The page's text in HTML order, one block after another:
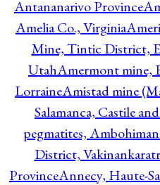
Antananarivo Province
Amelia Co., Virginia
Mine, Tintic District,
UtahAmermont mine,
LorraineAmistad mine
Salamanca, Castile
pegmatites,
District,
ProvinceAnnecy, Haute-